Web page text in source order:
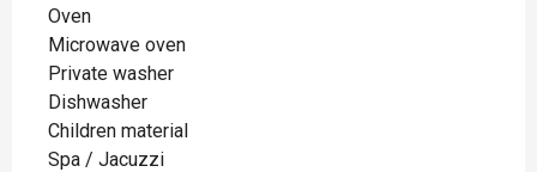
Oven
Microwave oven
Private washer
Dishwasher
Children material
Spa / Jacuzzi